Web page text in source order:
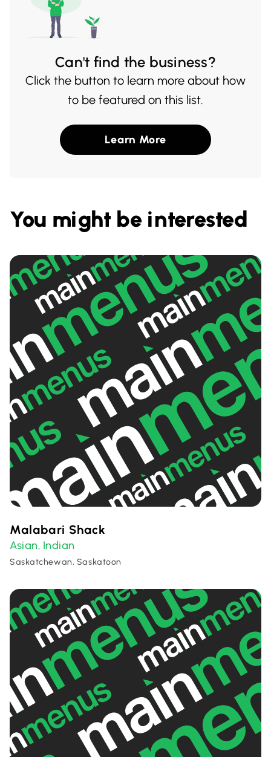
Can't find the business?
Click the button to learn more about how
to be featured on this list.
Learn More
You might be interested
Malabari Shack
Asian, Indian
Saskatchewan, Saskatoon